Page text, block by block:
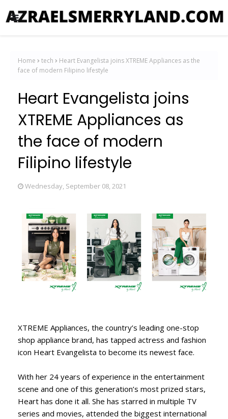
Home tech
Heart Evangelista joins XTREME Appliances as the
face of modern Filipino lifestyle
Heart Evangelista joins
XTREME Appliances as
the face of modern
Filipino lifestyle
Wednesday, September 08, 2021
XTREME Appliances, the country’s leading one-stop
shop appliance brand, has tapped actress and fashion
icon Heart Evangelista to become its newest face.
With her 24 years of experience in the entertainment
scene and one of this generation’s most prized stars,
Heart has done it all. She has starred in multiple TV
series and movies, attended the biggest international